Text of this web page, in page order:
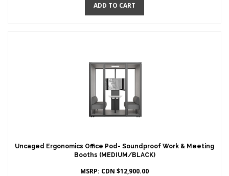
ADD TO CART
Uncaged Ergonomics Office Pod- Soundproof Work & Meeting
Booths (MEDIUM/BLACK)
MSRP: CDN $12,900.00